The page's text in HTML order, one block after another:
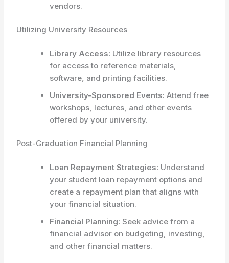
vendors.
Utilizing University Resources
Library Access: Utilize library resources
for access to reference materials,
software, and printing facilities.
University-Sponsored Events: Attend free
workshops, lectures, and other events
offered by your university.
Post-Graduation Financial Planning
Loan Repayment Strategies: Understand
your student loan repayment options and
create a repayment plan that aligns with
your financial situation.
Financial Planning: Seek advice from a
financial advisor on budgeting, investing,
and other financial matters.